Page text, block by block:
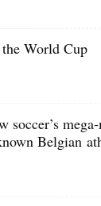
World Cup
soccer’s
Belgian